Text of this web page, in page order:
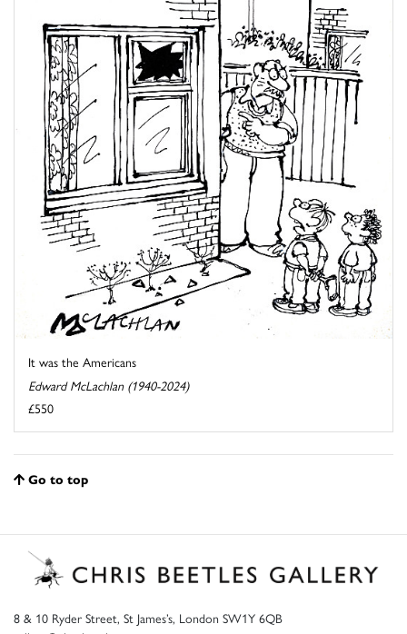
It was the Americans
Edward McLachlan (1940-2024)
£550
Go to top
8 & 10 Ryder Street, St James’s, London SW1Y 6QB